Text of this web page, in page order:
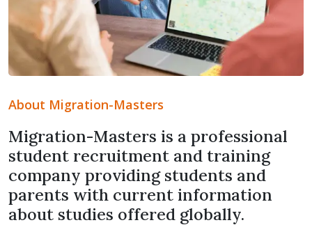
About Migration-Masters
Migration-Masters is a professional
student recruitment and training
company providing students and
parents with current information
about studies offered globally.